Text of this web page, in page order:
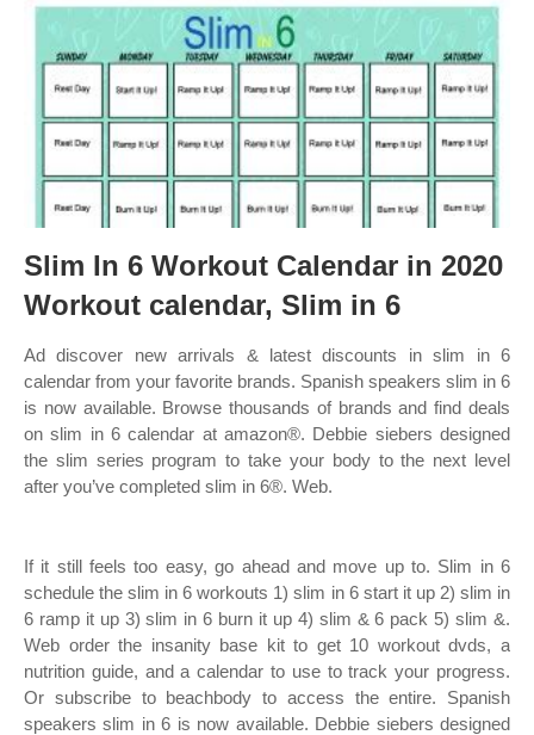
Slim In 6 Workout Calendar in 2020
Workout calendar, Slim in 6
Ad discover new arrivals & latest discounts in slim in 6
calendar from your favorite brands. Spanish speakers slim in 6
is now available. Browse thousands of brands and find deals
on slim in 6 calendar at amazon®. Debbie siebers designed
the slim series program to take your body to the next level
after you’ve completed slim in 6®. Web.
If it still feels too easy, go ahead and move up to. Slim in 6
schedule the slim in 6 workouts 1) slim in 6 start it up 2) slim in
6 ramp it up 3) slim in 6 burn it up 4) slim & 6 pack 5) slim &.
Web order the insanity base kit to get 10 workout dvds, a
nutrition guide, and a calendar to use to track your progress.
Or subscribe to beachbody to access the entire. Spanish
speakers slim in 6 is now available. Debbie siebers designed